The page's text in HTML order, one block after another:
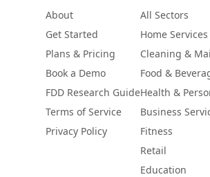
About
Get Started
Plans & Pricing
Book a Demo
FDD Research Guide
Terms of Service
Privacy Policy
All Sectors
Home Services
Cleaning &
Food &
Health &
Business
Fitness
Retail
Education